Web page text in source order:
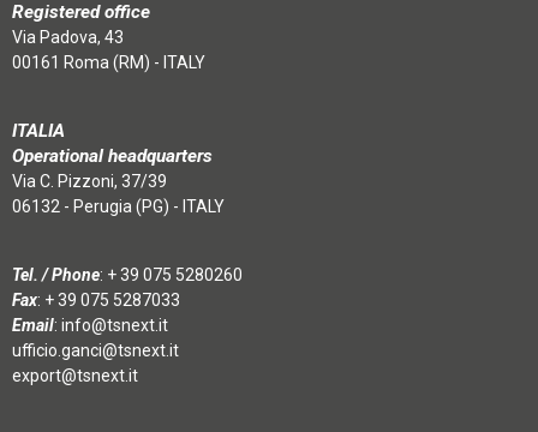
Registered office
Via Padova, 43
00161 Roma (RM) - ITALY
ITALIA
Operational headquarters
Via C. Pizzoni, 37/39
06132 - Perugia (PG) - ITALY
Tel. / Phone: + 39 075 5280260
Fax: + 39 075 5287033
Email: info@tsnext.it
ufficio.ganci@tsnext.it
export@tsnext.it